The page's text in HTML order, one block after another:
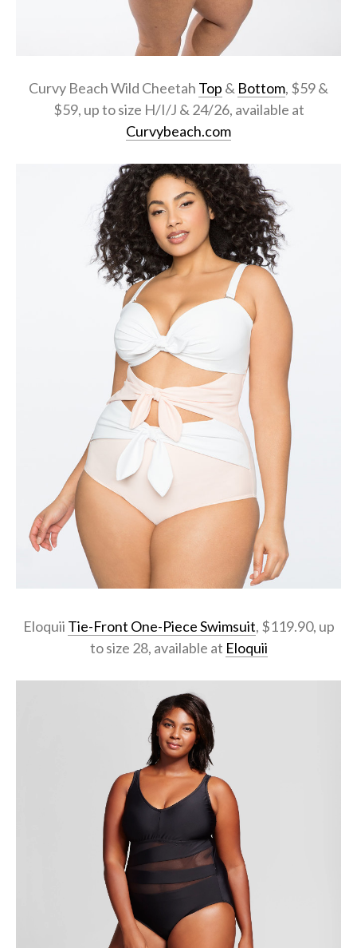
Curvy Beach Wild Cheetah Top & Bottom, $59 &
$59, up to size H/I/J & 24/26, available at
Curvybeach.com
Eloquii Tie-Front One-Piece Swimsuit, $119.90, up
to size 28, available at Eloquii